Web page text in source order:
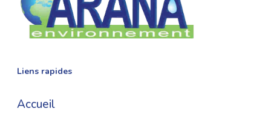
Liens rapides
Accueil